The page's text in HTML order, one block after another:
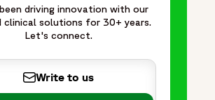
compliance, and visibility into
helps reduce operational risk,
accuracy, accelerate timelines, and
clinical trial programs through
models that drive efficiency
With extensive FSP experience,
driving innovation with our
clinical solutions for 30+ years.
Let's connect.
Write to us